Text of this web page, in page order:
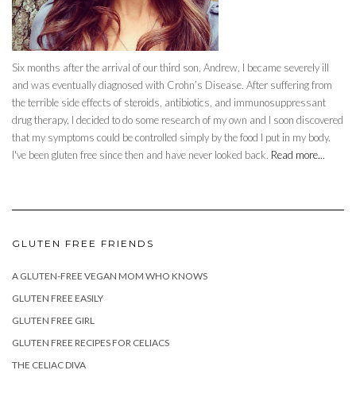
Six months after the arrival of our third son, Andrew, I became severely ill
and was eventually diagnosed with Crohn’s Disease. After suffering from
the terrible side effects of steroids, antibiotics, and immunosuppressant
drug therapy, I decided to do some research of my own and I soon discovered
that my symptoms could be controlled simply by the food I put in my body.
I've been gluten free since then and have never looked back. Read more...
GLUTEN FREE FRIENDS
A GLUTEN-FREE VEGAN MOM WHO KNOWS
GLUTEN FREE EASILY
GLUTEN FREE GIRL
GLUTEN FREE RECIPES FOR CELIACS
THE CELIAC DIVA